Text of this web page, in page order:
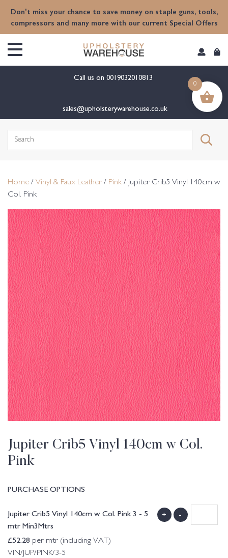
Don't miss your chance to save money on staple guns, tools,
compressors and many more with our current Special Offers
Call us on 0019032010813
sales@upholsterywarehouse.co.uk
Search
Home / Vinyl & Faux Leather / Pink / Jupiter Crib5 Vinyl 140cm w
Col. Pink
Jupiter Crib5 Vinyl 140cm w Col.
Pink
PURCHASE OPTIONS
Jupiter Crib5 Vinyl 140cm w Col. Pink 3 - 5
mtr Min3Mtrs
£52.28 per mtr (including VAT)
VIN/JUP/PINK/3-5
+ -
0